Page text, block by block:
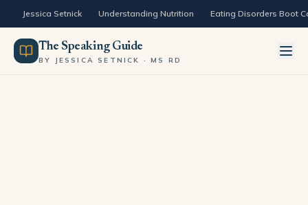
Skip to content
Jessica Setnick Understanding Nutrition Eating Disorders Boot
The Speaking Guide
BY JESSICA SETNICK · MS RD